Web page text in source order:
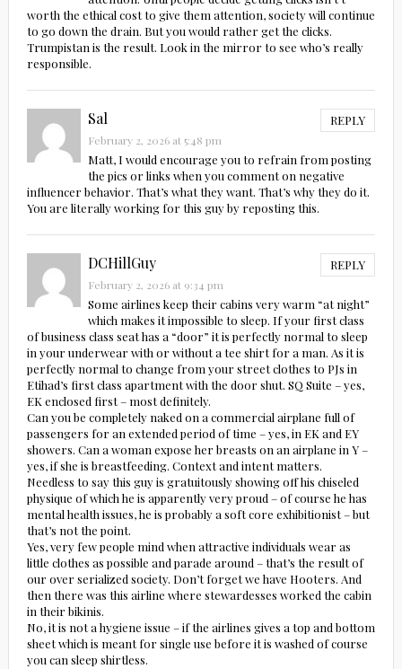
worth the ethical cost to give them attention, society will continue
to go down the drain. But you would rather get the clicks.
Trumpistan is the result. Look in the mirror to see who’s really
responsible.
Sal REPLY
February 2, 2026 at 5:48 pm
Matt, I would encourage you to refrain from posting
the pics or links when you comment on negative
influencer behavior. That’s what they want. That’s why they do it.
You are literally working for this guy by reposting this.
DCHillGuy REPLY
February 2, 2026 at 9:34 pm
Some airlines keep their cabins very warm “at night”
which makes it impossible to sleep. If your first class
of business class seat has a “door” it is perfectly normal to sleep
in your underwear with or without a tee shirt for a man. As it is
perfectly normal to change from your street clothes to PJs in
Etihad’s first class apartment with the door shut. SQ Suite – yes,
EK enclosed first – most definitely.
Can you be completely naked on a commercial airplane full of
passengers for an extended period of time – yes, in EK and EY
showers. Can a woman expose her breasts on an airplane in Y –
yes, if she is breastfeeding. Context and intent matters.
Needless to say this guy is gratuitously showing off his chiseled
physique of which he is apparently very proud – of course he has
mental health issues, he is probably a soft core exhibitionist – but
that’s not the point.
Yes, very few people mind when attractive individuals wear as
little clothes as possible and parade around – that’s the result of
our over serialized society. Don’t forget we have Hooters. And
then there was this airline where stewardesses worked the cabin
in their bikinis.
No, it is not a hygiene issue – if the airlines gives a top and bottom
sheet which is meant for single use before it is washed of course
you can sleep shirtless.